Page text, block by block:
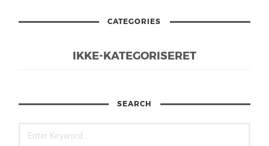
CATEGORIES
IKKE-KATEGORISERET
SEARCH